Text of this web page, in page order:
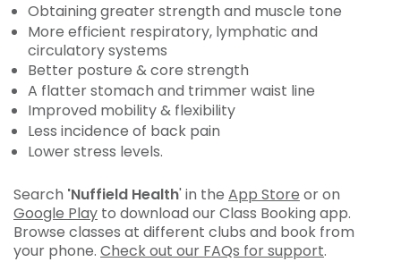
Obtaining greater strength and muscle tone
More efficient respiratory, lymphatic and
circulatory systems
Better posture & core strength
A flatter stomach and trimmer waist line
Improved mobility & flexibility
Less incidence of back pain
Lower stress levels.
Search 'Nuffield Health' in the App Store or on
Google Play to download our Class Booking app.
Browse classes at different clubs and book from
your phone. Check out our FAQs for support.